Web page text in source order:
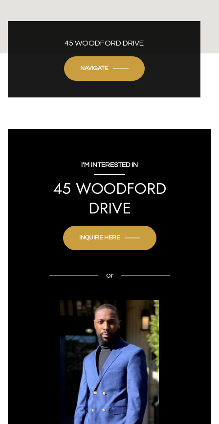
45 WOODFORD DRIVE
NAVIGATE
I'M INTERESTED IN
45 WOODFORD
DRIVE
INQUIRE HERE
or